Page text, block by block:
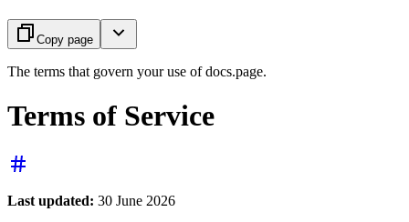
Copy page
The terms that govern your use of docs.page.
Terms of Service
Last updated: 30 June 2026